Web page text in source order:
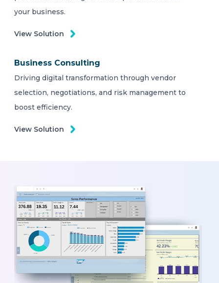
your business.
View Solution
Business Consulting
Driving digital transformation through vendor
selection, negotiations, and risk management to
boost efficiency.
View Solution